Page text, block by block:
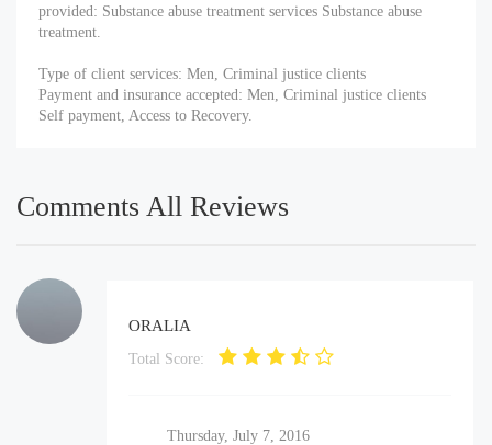
provided: Substance abuse treatment services Substance abuse
treatment.
Type of client services: Men, Criminal justice clients
Payment and insurance accepted: Men, Criminal justice clients
Self payment, Access to Recovery.
Comments All Reviews
ORALIA
Total Score:
Thursday, July 7, 2016